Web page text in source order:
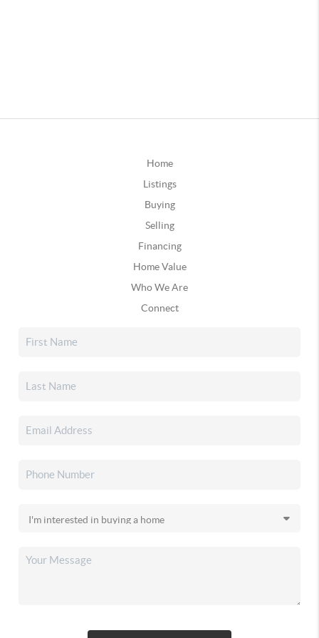
Home
Listings
Buying
Selling
Financing
Home Value
Who We Are
Connect